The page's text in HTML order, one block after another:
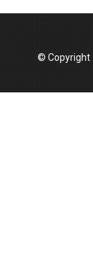
© Copyright